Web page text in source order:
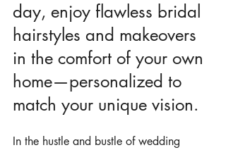
day, enjoy flawless bridal
hairstyles and makeovers
in the comfort of your own
home—personalized to
match your unique vision.
In the hustle and bustle of wedding